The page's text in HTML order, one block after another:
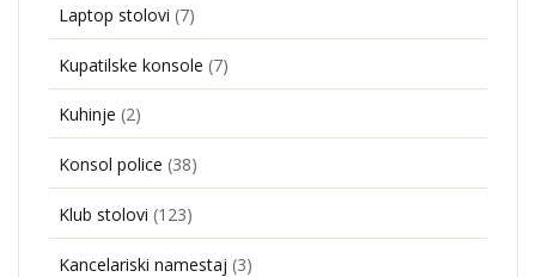
Laptop stolovi (7)
Kupatilske konsole (7)
Kuhinje (2)
Konsol police (38)
Klub stolovi (123)
Kancelariski namestaj (3)